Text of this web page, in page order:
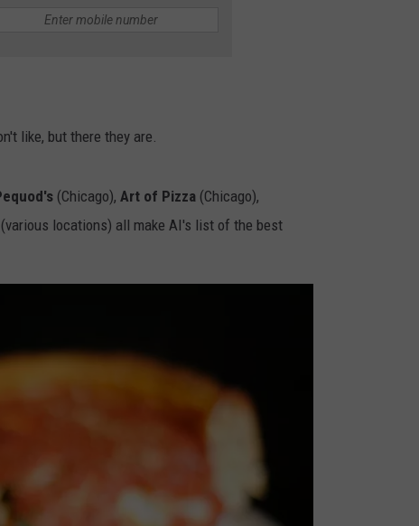
like, but there they are.
(Chicago), Art of Pizza (Chicago),
(various locations) all make AI's list of the best